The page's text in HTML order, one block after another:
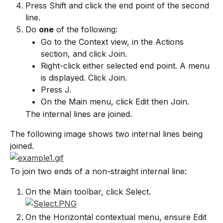
Press Shift and click the end point of the second
line.
Do one of the following:
Go to the Context view, in the Actions
section, and click Join.
Right-click either selected end point. A menu
is displayed. Click Join.
Press J.
On the Main menu, click Edit then Join.
The internal lines are joined.
The following image shows two internal lines being
joined.
To join two ends of a non-straight internal line:
On the Main toolbar, click Select.
On the Horizontal contextual menu, ensure Edit